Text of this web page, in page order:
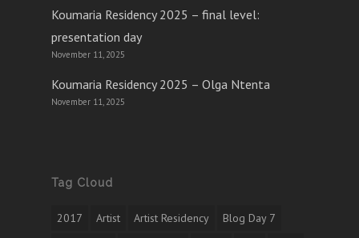
Koumaria Residency 2025 – final level:
presentation day
November 11, 2025
Koumaria Residency 2025 – Olga Ntenta
November 11, 2025
Tag Cloud
2017 Artist Artist Residency
Blog Day 7